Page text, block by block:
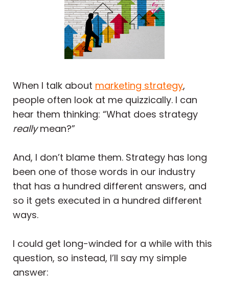
When I talk about marketing strategy,
people often look at me quizzically. I can
hear them thinking: “What does strategy
reallymean?”
And, I don’t blame them. Strategy has long
been one of those words in our industry
that has a hundred different answers, and
so it gets executed in a hundred different
ways.
I could get long-winded for a while with this
question, so instead, I’ll say my simple
answer: